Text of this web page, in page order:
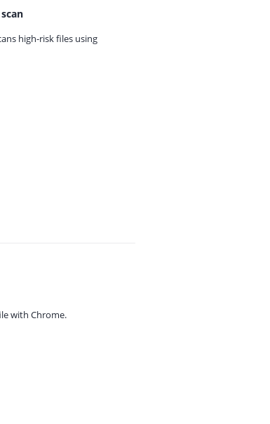
high-risk files using
with Chrome.